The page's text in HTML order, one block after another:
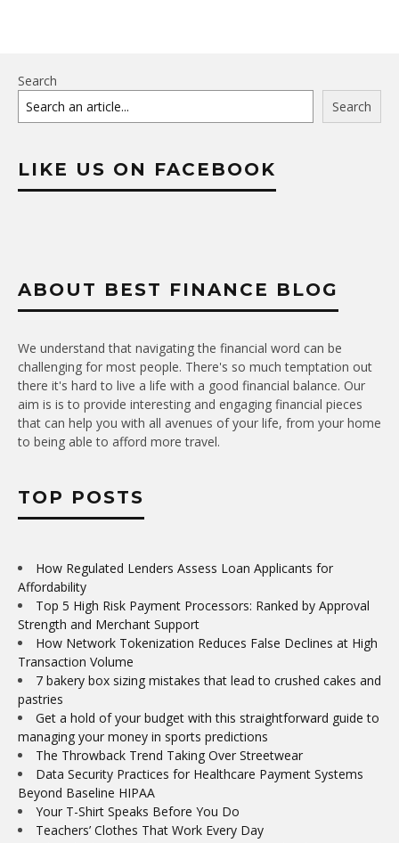
Search
Search
LIKE US ON FACEBOOK
ABOUT BEST FINANCE BLOG
We understand that navigating the financial word can be
challenging for most people. There's so much temptation out
there it's hard to live a life with a good financial balance. Our
aim is is to provide interesting and engaging financial pieces
that can help you with all avenues of your life, from your home
to being able to afford more travel.
TOP POSTS
How Regulated Lenders Assess Loan Applicants for
Affordability
Top 5 High Risk Payment Processors: Ranked by Approval
Strength and Merchant Support
How Network Tokenization Reduces False Declines at High
Transaction Volume
7 bakery box sizing mistakes that lead to crushed cakes and
pastries
Get a hold of your budget with this straightforward guide to
managing your money in sports predictions
The Throwback Trend Taking Over Streetwear
Data Security Practices for Healthcare Payment Systems
Beyond Baseline HIPAA
Your T-Shirt Speaks Before You Do
Teachers’ Clothes That Work Every Day